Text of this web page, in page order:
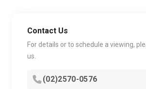
Contact Us
For details or to schedule a viewing,
us.
(02)2570-0576